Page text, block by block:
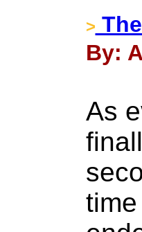
>
By:
As